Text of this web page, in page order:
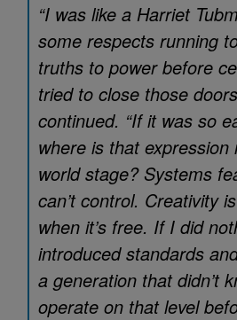
“I was like a Harriet
some respects running
truths to power before
tried to close those
continued. “If it was so
where is that expression
world stage? Systems
can’t control. Creativity
when it’s free. If I did
introduced standards
a generation that didn’t
operate on that level